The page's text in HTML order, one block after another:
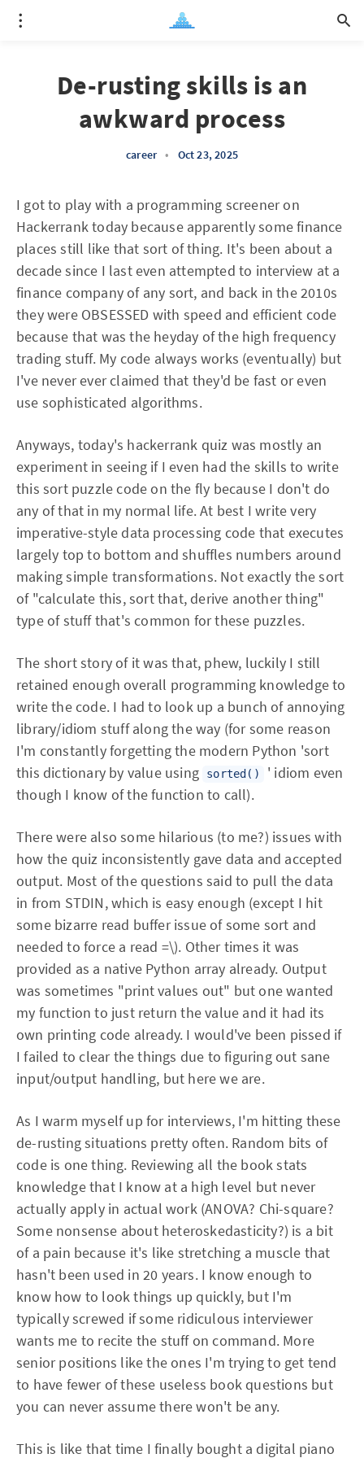
De-rusting skills is an
awkward process
career • Oct 23, 2025
I got to play with a programming screener on
Hackerrank today because apparently some finance
places still like that sort of thing. It's been about a
decade since I last even attempted to interview at a
finance company of any sort, and back in the 2010s
they were OBSESSED with speed and efficient code
because that was the heyday of the high frequency
trading stuff. My code always works (eventually) but
I've never ever claimed that they'd be fast or even
use sophisticated algorithms.
Anyways, today's hackerrank quiz was mostly an
experiment in seeing if I even had the skills to write
this sort puzzle code on the fly because I don't do
any of that in my normal life. At best I write very
imperative-style data processing code that executes
largely top to bottom and shuffles numbers around
making simple transformations. Not exactly the sort
of "calculate this, sort that, derive another thing"
type of stuff that's common for these puzzles.
The short story of it was that, phew, luckily I still
retained enough overall programming knowledge to
write the code. I had to look up a bunch of annoying
library/idiom stuff along the way (for some reason
I'm constantly forgetting the modern Python 'sort
this dictionary by value using
sorted()
' idiom even
though I know of the function to call).
There were also some hilarious (to me?) issues with
how the quiz inconsistently gave data and accepted
output. Most of the questions said to pull the data
in from STDIN, which is easy enough (except I hit
some bizarre read buffer issue of some sort and
needed to force a read =\). Other times it was
provided as a native Python array already. Output
was sometimes "print values out" but one wanted
my function to just return the value and it had its
own printing code already. I would've been pissed if
I failed to clear the things due to figuring out sane
input/output handling, but here we are.
As I warm myself up for interviews, I'm hitting these
de-rusting situations pretty often. Random bits of
code is one thing. Reviewing all the book stats
knowledge that I know at a high level but never
actually apply in actual work (ANOVA? Chi-square?
Some nonsense about heteroskedasticity?) is a bit
of a pain because it's like stretching a muscle that
hasn't been used in 20 years. I know enough to
know how to look things up quickly, but I'm
typically screwed if some ridiculous interviewer
wants me to recite the stuff on command. More
senior positions like the ones I'm trying to get tend
to have fewer of these useless book questions but
you can never assume there won't be any.
This is like that time I finally bought a digital piano